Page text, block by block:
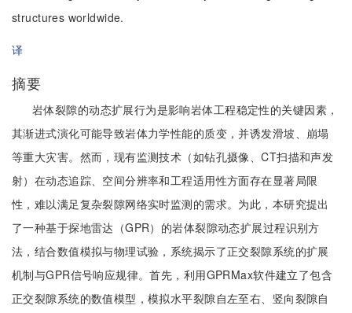
structures worldwide.
译
摘要
岩体裂隙的动态扩展行为是影响岩体工程稳定性的关键因素，
其渐进式演化可能导致岩体力学性能的质变，并诱发滑坡、崩塌
等重大灾害。然而，现有监测技术（如钻孔摄像、CT扫描和声发
射）在动态追踪、空间分辨率和工程适用性方面存在显著局限
性，难以满足复杂裂隙网络实时监测的需求。为此，本研究提出
了一种基于探地雷达（GPR）的岩体裂隙动态扩展过程识别方
法，结合数值模拟与物理试验，系统揭示了正交裂隙系统的扩展
机制与GPR信号响应规律。首先，利用GPRMax软件建立了包含
正交裂隙系统的数值模型，模拟水平裂隙自左至右、竖向裂隙自